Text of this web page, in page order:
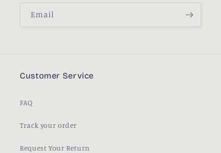
Email
Customer Service
FAQ
Track your order
Request Your Return